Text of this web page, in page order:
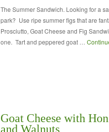
The Summer Sandwich. Looking for a
park? Use ripe summer figs that are
Prosciutto, Goat Cheese and Fig
one. Tart and peppered goat …
Goat Cheese with
and Walnuts